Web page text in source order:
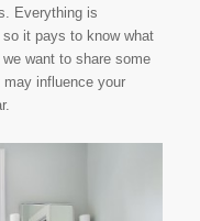
Everything is
it pays to know what
want to share some
influence your